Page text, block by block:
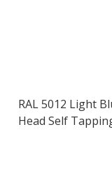
RAL 5012 Light
Head Self